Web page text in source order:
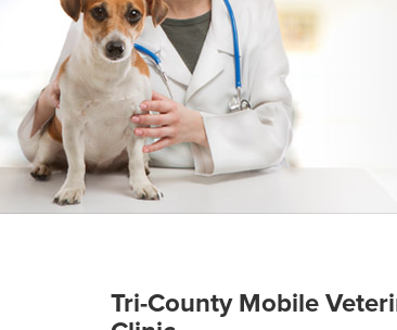
Tri-County Mobile